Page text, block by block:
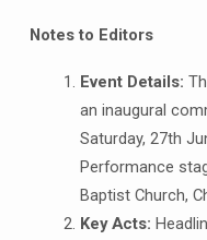
Notes to Editors
Event Details:
an inaugural
Saturday, 27th
Performance
Baptist Church,
Key Acts: